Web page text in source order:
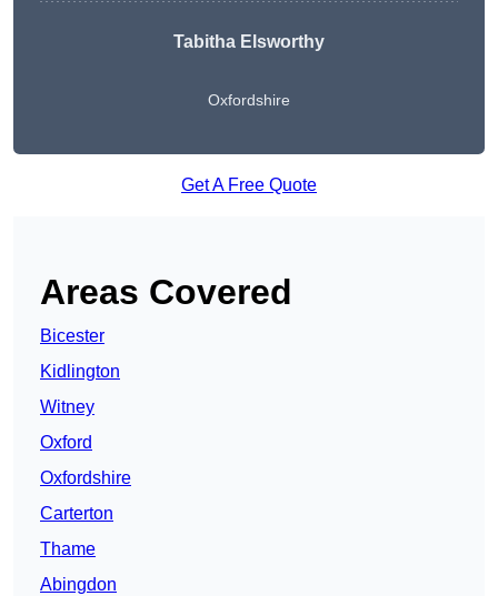
Tabitha Elsworthy
Oxfordshire
Get A Free Quote
Areas Covered
Bicester
Kidlington
Witney
Oxford
Oxfordshire
Carterton
Thame
Abingdon